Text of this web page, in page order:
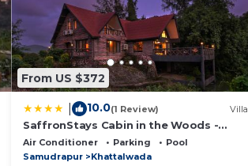
From US $372
10.0(1 Review) Villa
SaffronStays Cabin in the Woods -
4BHK Riverside Palghar Villa with Pool,
Forest Walks & Stargazing
Air Conditioner Parking
Pool
Samudrapur
Khattalwada